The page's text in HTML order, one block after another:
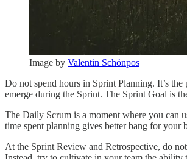
Image by Valentin Schönpos
Do not spend hours in Sprint Planning. It’s
emerge during the Sprint. The Sprint Goal is
The Daily Scrum is a moment where you can
time spent planning gives better bang for your
At the Sprint Review and Retrospective, do